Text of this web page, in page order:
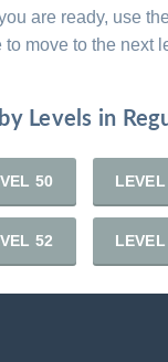
are ready, use
to move to the next
Levels in
50 LEVEL
52 LEVEL